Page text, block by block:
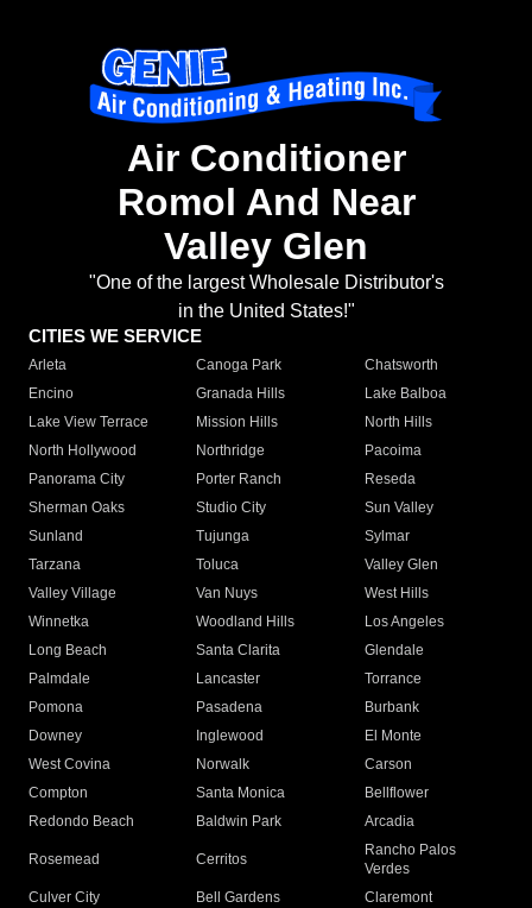
Air Conditioner
Romol And Near
Valley Glen
"One of the largest Wholesale Distributor's
in the United States!"
CITIES WE SERVICE
Arleta Canoga Park
Chatsworth
Encino
Granada Hills
Lake Balboa
Lake View Terrace
Mission Hills
North Hills
North Hollywood
Northridge
Pacoima
Panorama City
Porter Ranch
Reseda
Sherman Oaks
Studio City
Sun Valley
Sunland
Tujunga
Sylmar
Tarzana
Toluca
Valley Glen
Valley Village
Van Nuys
West Hills
Winnetka
Woodland Hills
Los Angeles
Long Beach
Santa Clarita
Glendale
Palmdale
Lancaster
Torrance
Pomona
Pasadena
Burbank
Downey
Inglewood
El Monte
West Covina
Norwalk
Carson
Compton
Santa Monica
Bellflower
Redondo Beach
Baldwin Park Arcadia
Rosemead Cerritos
Rancho Palos
Verdes
Culver City
Bell Gardens
Claremont